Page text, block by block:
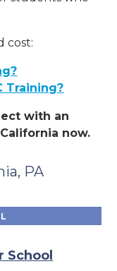
cost:
Training?
with an
now.
PA
School